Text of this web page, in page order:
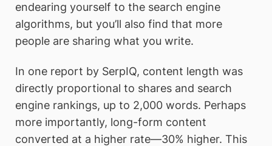
endearing yourself to the search engine
algorithms, but you’ll also find that more
people are sharing what you write.
In one report by SerpIQ, content length was
directly proportional to shares and search
engine rankings, up to 2,000 words. Perhaps
more importantly, long-form content
converted at a higher rate—30% higher. This